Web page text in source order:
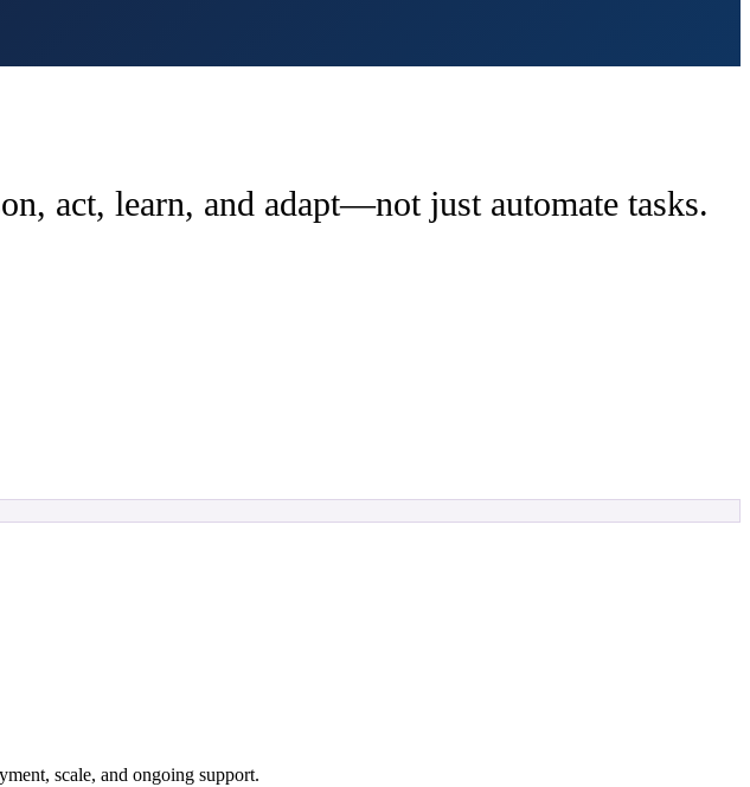
act, learn, and adapt—not just automate tasks.
scale, and ongoing support.